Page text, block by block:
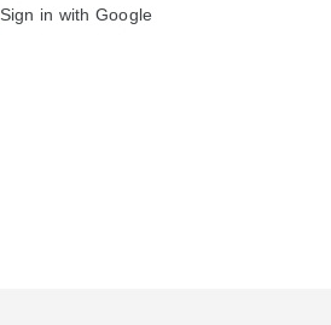
Sign in with Google